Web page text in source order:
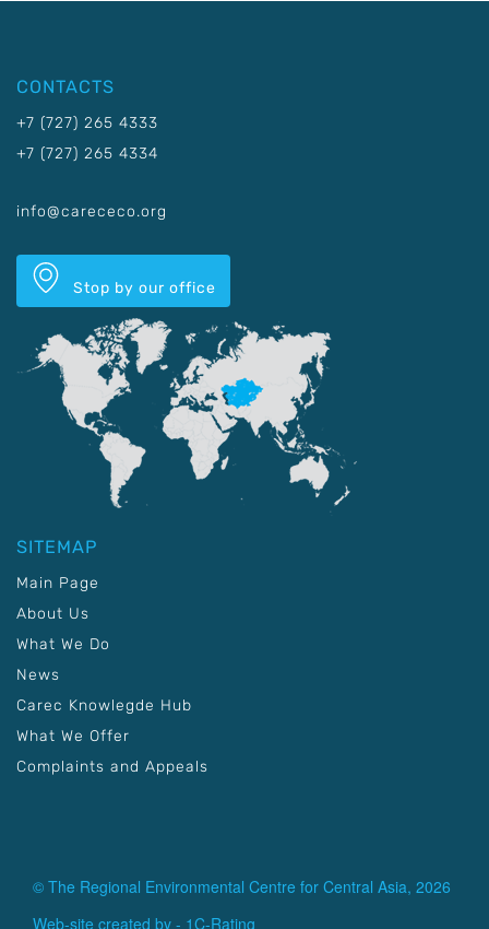
CONTACTS
+7 (727) 265 4333
+7 (727) 265 4334
info@carececo.org
Stop by our office
SITEMAP
Main Page
About Us
What We Do
News
Carec Knowlegde Hub
What We Offer
Complaints and Appeals
© The Regional Environmental Centre for Central Asia, 2026
Web-site created by - 1C-Rating